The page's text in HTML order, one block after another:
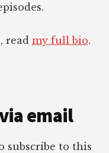
read my full bio.
email
subscribe to this